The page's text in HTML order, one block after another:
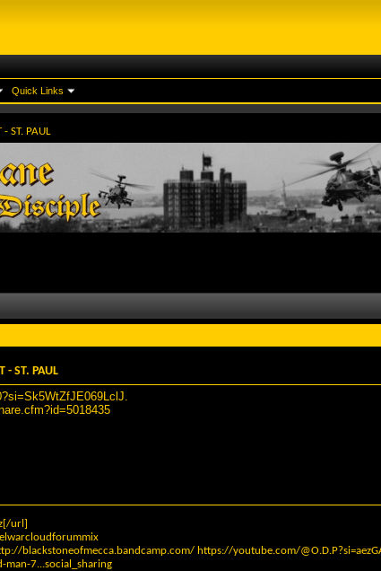
Quick Links
ST. PAUL
- ST. PAUL
.
url]
blackstoneofmecca.bandcamp.com/ https://youtube.com/
7...social_sharing